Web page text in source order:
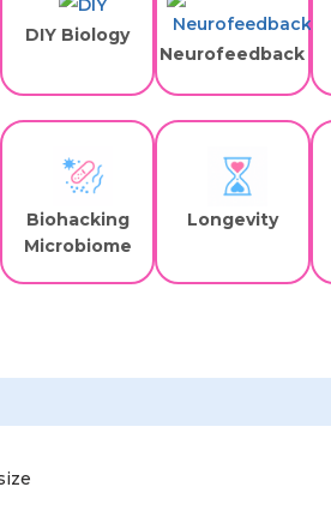
DIY Biology
Neurofeedback
Biohacking
Microbiome
Longevity